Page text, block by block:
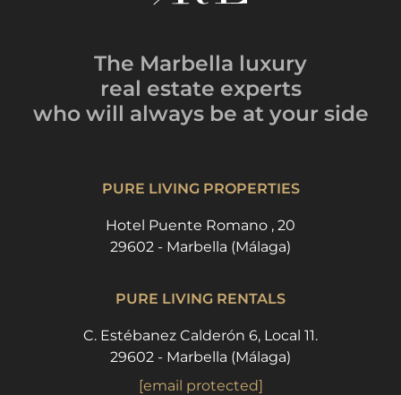
The Marbella luxury
real estate experts
who will always be at your side
PURE LIVING PROPERTIES
Hotel Puente Romano , 20
29602 - Marbella (Málaga)
PURE LIVING RENTALS
C. Estébanez Calderón 6, Local 11.
29602 - Marbella (Málaga)
[email protected]